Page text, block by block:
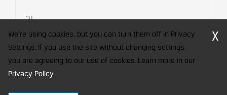
31
CFA Society India is a registered trademark of CFA Institute licensed
to be used by the Indian Association of Investment Professionals
We're using cookies, but you can turn them off in Privacy
Settings. If you use the site without changing settings,
you are agreeing to our use of cookies. Learn more in our
Privacy Policy.
X